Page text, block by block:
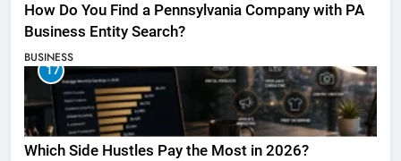
How Do You Find a Pennsylvania Company with PA
Business Entity Search?
BUSINESS
17
Which Side Hustles Pay the Most in 2026?